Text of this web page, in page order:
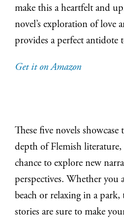
make this a heartfelt and
novel’s exploration of love
provides a perfect antidote
Get it on Amazon
These five novels
depth of Flemish literature,
chance to explore new
perspectives. Whether you
beach or relaxing in a park,
stories are sure to make